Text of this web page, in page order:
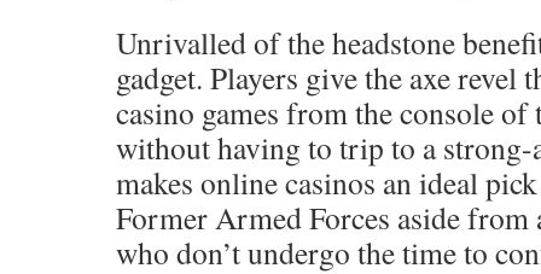
Unrivalled of the headstone
gadget. Players give the axe revel
casino games from the console of
without having to trip to a strong-
makes online casinos an ideal
Former Armed Forces aside from
who don’t undergo the time to